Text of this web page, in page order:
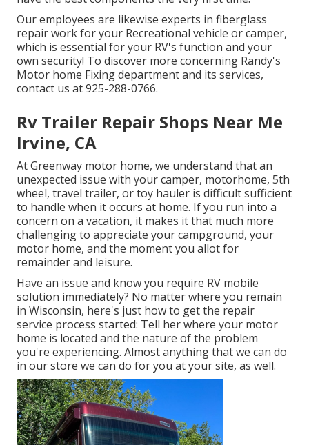
Our employees are likewise experts in fiberglass
repair work for your Recreational vehicle or camper,
which is essential for your RV's function and your
own security! To discover more concerning Randy's
Motor home Fixing department and its services,
contact us at 925-288-0766.
Rv Trailer Repair Shops Near Me
Irvine, CA
At Greenway motor home, we understand that an
unexpected issue with your camper, motorhome, 5th
wheel, travel trailer, or toy hauler is difficult sufficient
to handle when it occurs at home. If you run into a
concern on a vacation, it makes it that much more
challenging to appreciate your campground, your
motor home, and the moment you allot for
remainder and leisure.
Have an issue and know you require RV mobile
solution immediately? No matter where you remain
in Wisconsin, here's just how to get the repair
service process started: Tell her where your motor
home is located and the nature of the problem
you're experiencing. Almost anything that we can do
in our store we can do for you at your site, as well.